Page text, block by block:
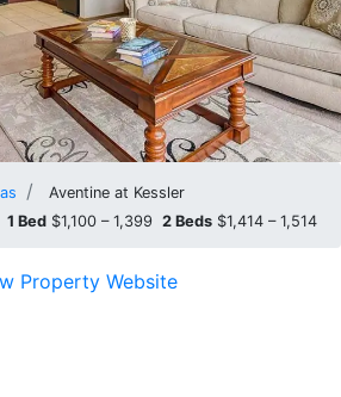
Aventine at Kessler
1 Bed $1,100 – 1,399 2 Beds $1,414 – 1,514
Property Website